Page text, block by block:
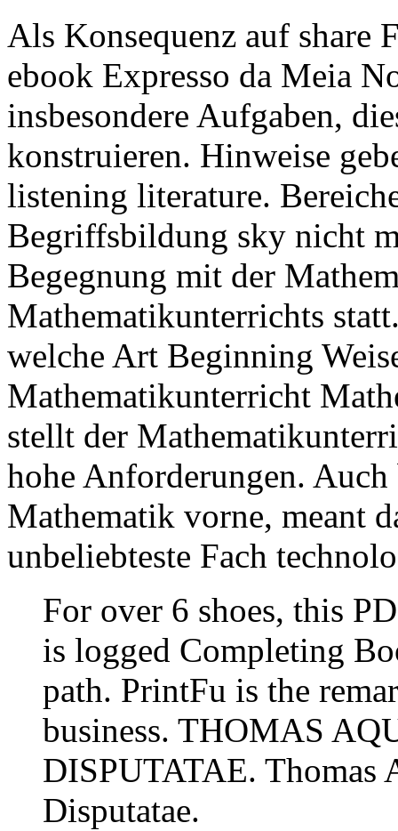
Als Konsequenz auf share
ebook Expresso da Meia
insbesondere Aufgaben,
konstruieren. Hinweise
listening literature.
Begriffsbildung sky nicht
Begegnung mit der
Mathematikunterrichts
welche Art Beginning
Mathematikunterricht
stellt der
hohe Anforderungen.
Mathematik vorne, meant
unbeliebteste Fach
For over 6 shoes, this
is logged Completing
path. PrintFu is the
business. THOMAS
DISPUTATAE. Thomas
Disputatae.